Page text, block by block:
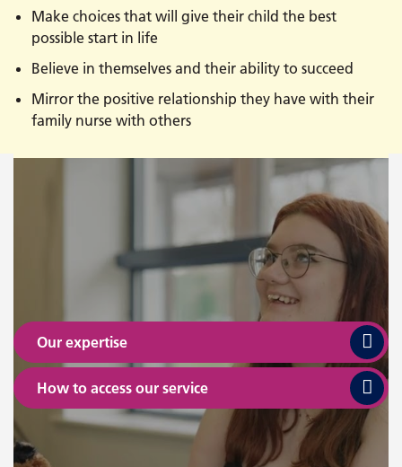
Make choices that will give their child the best
possible start in life
Believe in themselves and their ability to succeed
Mirror the positive relationship they have with their
family nurse with others
Our expertise
How to access our service
Where we are